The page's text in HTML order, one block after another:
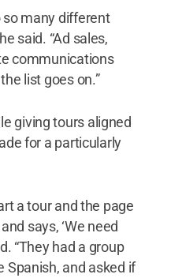
so many different
said. “Ad sales,
communications
list goes on.”
giving tours aligned
for a particularly
a tour and the page
says, ‘We need
“They had a group
Spanish, and asked if